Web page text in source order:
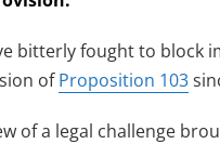
bitterly fought to block
ofProposition 103
of a legal challenge